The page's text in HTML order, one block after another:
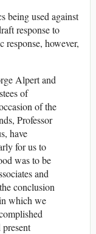
being used against
response to
response, however,
Alpert and
of
of the
Professor
have
for us to
was to be
and
conclusion
which we